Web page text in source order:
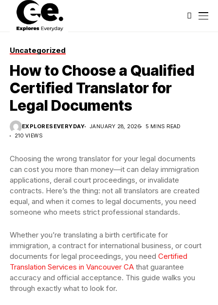
Uncategorized
How to Choose a Qualified
Certified Translator for
Legal Documents
EXPLORESEVERYDAY JANUARY 28, 2026
5 MINS READ
210 VIEWS
Choosing the wrong translator for your legal documents
can cost you more than money—it can delay immigration
applications, derail court proceedings, or invalidate
contracts. Here’s the thing: not all translators are created
equal, and when it comes to legal documents, you need
someone who meets strict professional standards.
Whether you’re translating a birth certificate for
immigration, a contract for international business, or court
documents for legal proceedings, you need Certified
Translation Services in Vancouver CA that guarantee
accuracy and official acceptance. This guide walks you
through exactly what to look for.